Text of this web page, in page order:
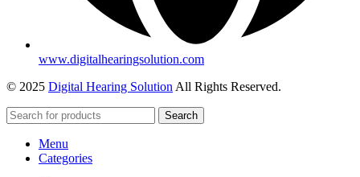
www.digitalhearingsolution.com
© 2025 Digital Hearing Solution All Rights Reserved.
Search
Menu
Categories